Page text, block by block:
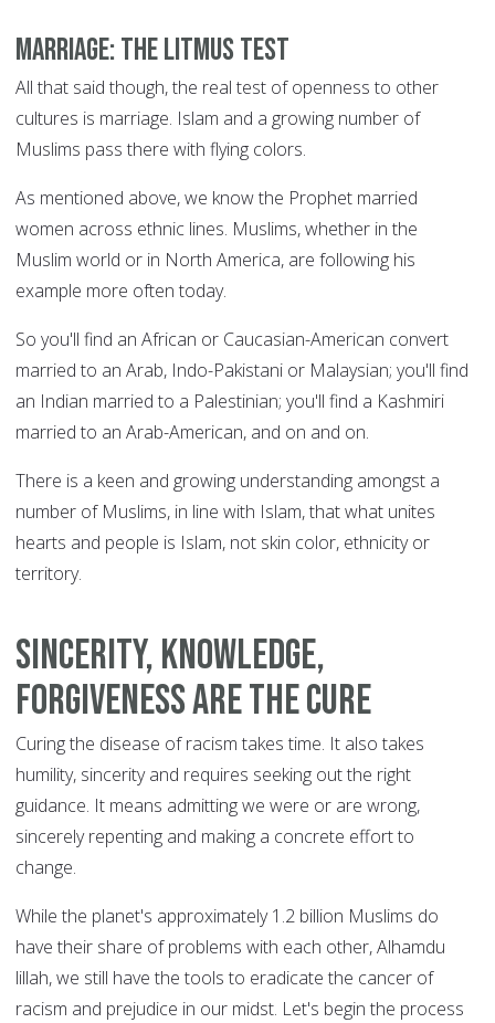
Marriage: the litmus test
All that said though, the real test of openness to other
cultures is marriage. Islam and a growing number of
Muslims pass there with flying colors.
As mentioned above, we know the Prophet married
women across ethnic lines. Muslims, whether in the
Muslim world or in North America, are following his
example more often today.
So you'll find an African or Caucasian-American convert
married to an Arab, Indo-Pakistani or Malaysian; you'll find
an Indian married to a Palestinian; you'll find a Kashmiri
married to an Arab-American, and on and on.
There is a keen and growing understanding amongst a
number of Muslims, in line with Islam, that what unites
hearts and people is Islam, not skin color, ethnicity or
territory.
Sincerity, knowledge,
forgiveness are the cure
Curing the disease of racism takes time. It also takes
humility, sincerity and requires seeking out the right
guidance. It means admitting we were or are wrong,
sincerely repenting and making a concrete effort to
change.
While the planet's approximately 1.2 billion Muslims do
have their share of problems with each other, Alhamdu
lillah, we still have the tools to eradicate the cancer of
racism and prejudice in our midst. Let's begin the process